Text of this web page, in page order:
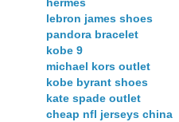
lebron james shoes
pandora bracelet
kobe 9
michael kors outlet
kobe byrant shoes
kate spade outlet
cheap nfl jerseys china